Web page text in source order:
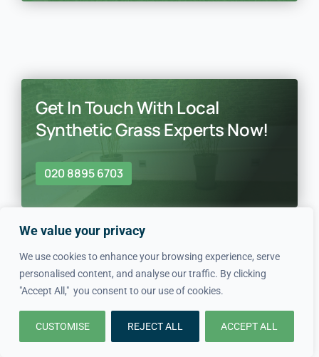
We value your privacy
We use cookies to enhance your browsing experience, serve
personalised content, and analyse our traffic. By clicking
"Accept All," you consent to our use of cookies.
CUSTOMISE REJECT ALL ACCEPT ALL
Get In Touch With Local
Synthetic Grass Experts Now!
020 8895 6703
In just four simple steps, we
make hiring local professionals